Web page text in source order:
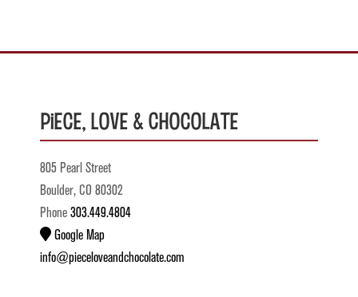
Piece, Love & Chocolate
805 Pearl Street
Boulder, CO 80302
Phone 303.449.4804
Google Map
info@pieceloveandchocolate.com